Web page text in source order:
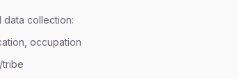
data collection:
occupation
tribe